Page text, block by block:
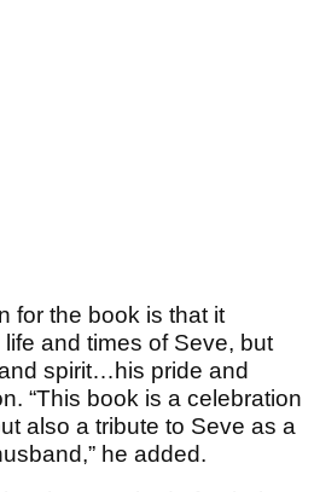
for the book is that it
and times of Seve, but
spirit…his pride and
“This book is a celebration
also a tribute to Seve as a
he added.